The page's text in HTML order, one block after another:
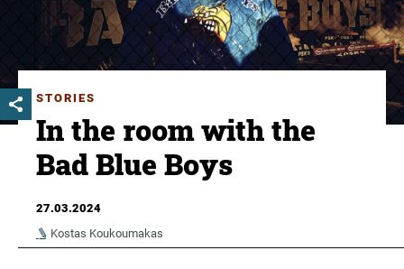
STORIES
In the room with the
Bad Blue Boys
27.03.2024
Kostas Koukoumakas